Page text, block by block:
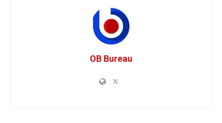
OB Bureau